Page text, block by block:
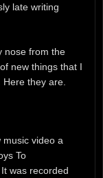
late writing
nose from the
new things that I
they are.
music video a
To
It was recorded